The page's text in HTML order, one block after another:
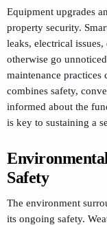
Equipment upgrades
property security.
leaks, electrical
otherwise go
maintenance practices
combines safety,
informed about the
is key to sustaining a
Safety
The environment
its ongoing safety.